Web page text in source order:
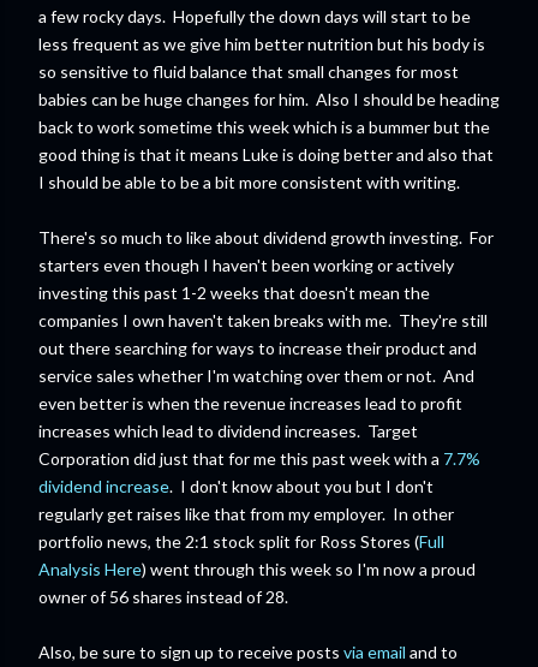
a few rocky days. Hopefully the down days will start to be
less frequent as we give him better nutrition but his body is
so sensitive to fluid balance that small changes for most
babies can be huge changes for him. Also I should be heading
back to work sometime this week which is a bummer but the
good thing is that it means Luke is doing better and also that
I should be able to be a bit more consistent with writing.
There's so much to like about dividend growth investing. For
starters even though I haven't been working or actively
investing this past 1-2 weeks that doesn't mean the
companies I own haven't taken breaks with me. They're still
out there searching for ways to increase their product and
service sales whether I'm watching over them or not. And
even better is when the revenue increases lead to profit
increases which lead to dividend increases. Target
Corporation did just that for me this past week with a 7.7%
dividend increase. I don't know about you but I don't
regularly get raises like that from my employer. In other
portfolio news, the 2:1 stock split for Ross Stores (Full
Analysis Here) went through this week so I'm now a proud
owner of 56 shares instead of 28.
Also, be sure to sign up to receive posts via email and to